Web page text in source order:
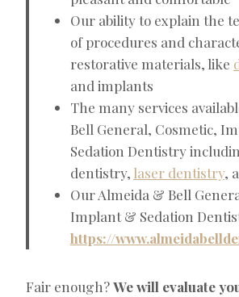
Our ability to explain the
of procedures and
restorative materials, like
and implants
The many services
Bell General, Cosmetic,
Sedation Dentistry
dentistry, laser dentistry,
Our Almeida & Bell
Implant & Sedation
https://
Fair enough?We will evaluate